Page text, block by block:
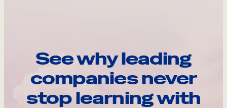
See why leading
companies never
stop learning with